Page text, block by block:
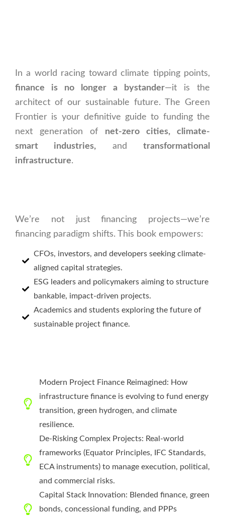
In a world racing toward climate tipping points,
finance is no longer a bystander—it is the
architect of our sustainable future. The Green
Frontier is your definitive guide to funding the
next generation of net-zero cities, climate-
smart industries, andtransformational
infrastructure.
We’re not just financing projects—we’re
financing paradigm shifts. This book empowers:
CFOs, investors, and developers seeking climate-
aligned capital strategies.
ESG leaders and policymakers aiming to structure
bankable, impact-driven projects.
Academics and students exploring the future of
sustainable project finance.
Modern Project Finance Reimagined: How
infrastructure finance is evolving to fund energy
transition, green hydrogen, and climate
resilience.
De-Risking Complex Projects: Real-world
frameworks (Equator Principles, IFC Standards,
ECA instruments) to manage execution, political,
and commercial risks.
Capital Stack Innovation: Blended finance, green
bonds, concessional funding, and PPPs